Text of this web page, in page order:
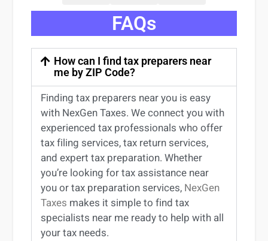
FAQs
How can I find tax preparers near
me by ZIP Code?
Findingtax preparers nearyou is easy
with NexGen Taxes. We connect you with
experiencedtax professionals who offer
tax filing services,tax return services,
and experttax preparation. Whether
you’re looking fortax assistance near
youortax preparation services, NexGen
Taxes makes it simple to findtax
specialists near me ready to help with all
your tax needs.